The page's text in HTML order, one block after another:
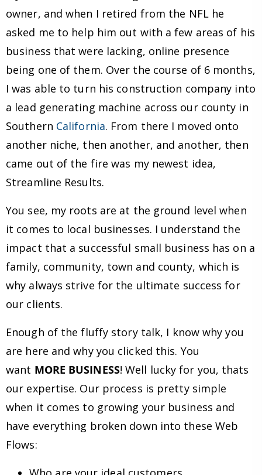
owner, and when I retired from the NFL he
asked me to help him out with a few areas of his
business that were lacking, online presence
being one of them. Over the course of 6 months,
I was able to turn his construction company into
a lead generating machine across our county in
Southern California. From there I moved onto
another niche, then another, and another, then
came out of the fire was my newest idea,
Streamline Results.
You see, my roots are at the ground level when
it comes to local businesses. I understand the
impact that a successful small business has on a
family, community, town and county, which is
why always strive for the ultimate success for
our clients.
Enough of the fluffy story talk, I know why you
are here and why you clicked this. You
want MORE BUSINESS! Well lucky for you, thats
our expertise. Our process is pretty simple
when it comes to growing your business and
have everything broken down into these Web
Flows: